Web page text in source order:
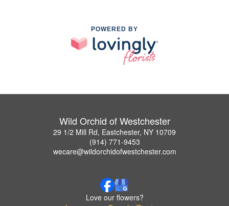
POWERED BY
Wild Orchid of Westchester
29 1/2 Mill Rd, Eastchester, NY 10709
(914) 771-9453
wecare@wildorchidofwestchester.com
Love our flowers?